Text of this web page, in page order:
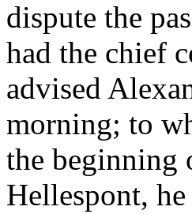
dispute the
had the chief
advised
morning; to
the beginning
Hellespont,